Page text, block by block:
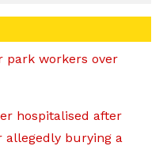
park workers over
hospitalised after
burying a